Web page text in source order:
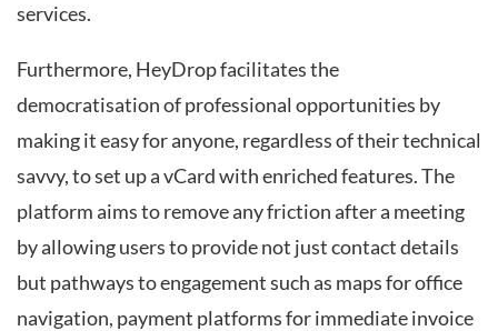
services.
Furthermore, HeyDrop facilitates the
democratisation of professional opportunities by
making it easy for anyone, regardless of their technical
savvy, to set up a vCard with enriched features. The
platform aims to remove any friction after a meeting
by allowing users to provide not just contact details
but pathways to engagement such as maps for office
navigation, payment platforms for immediate invoice